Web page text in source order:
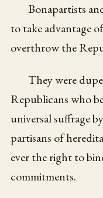
Bonapartists
to take advantage
overthrow the
They were
Republicans who
universal suffrage
partisans of
ever the right to
commitments.